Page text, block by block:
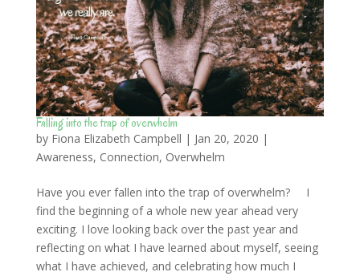
Falling into the trap of overwhelm
by Fiona Elizabeth Campbell | Jan 20, 2020 |
Awareness, Connection, Overwhelm
Have you ever fallen into the trap of overwhelm? I
find the beginning of a whole new year ahead very
exciting. I love looking back over the past year and
reflecting on what I have learned about myself, seeing
what I have achieved, and celebrating how much I